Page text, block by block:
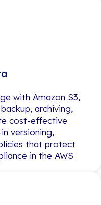
with Amazon S3,
archiving,
cost-effective
versioning,
that protect
in the AWS
Protect Data
with Amazon S3,
backup, archiving,
cost-effective
built-in versioning,
that protect
in the AWS